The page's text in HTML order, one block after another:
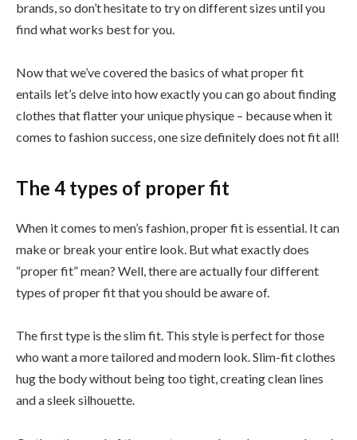
brands, so don’t hesitate to try on different sizes until you
find what works best for you.
Now that we’ve covered the basics of what proper fit
entails let’s delve into how exactly you can go about finding
clothes that flatter your unique physique – because when it
comes to fashion success, one size definitely does not fit all!
The 4 types of proper fit
When it comes to men’s fashion, proper fit is essential. It can
make or break your entire look. But what exactly does
“proper fit” mean? Well, there are actually four different
types of proper fit that you should be aware of.
The first type is the slim fit. This style is perfect for those
who want a more tailored and modern look. Slim-fit clothes
hug the body without being too tight, creating clean lines
and a sleek silhouette.